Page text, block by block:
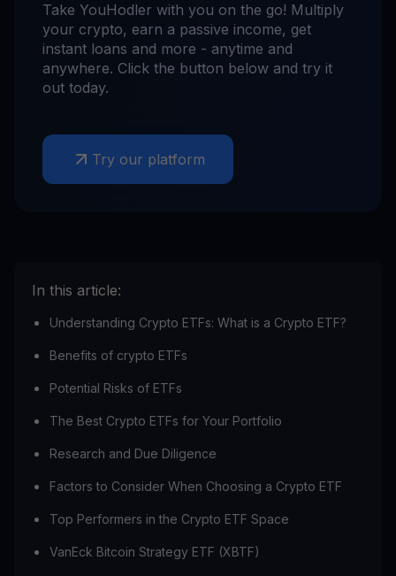
Take YouHodler with you on the go! Multiply
your crypto, earn a passive income, get
instant loans and more - anytime and
anywhere. Click the button below and try it
out today.
Try our platform
In this article:
Understanding Crypto ETFs: What is a Crypto ETF?
Benefits of crypto ETFs
Potential Risks of ETFs
The Best Crypto ETFs for Your Portfolio
Research and Due Diligence
Factors to Consider When Choosing a Crypto ETF
Top Performers in the Crypto ETF Space
VanEck Bitcoin Strategy ETF (XBTF)